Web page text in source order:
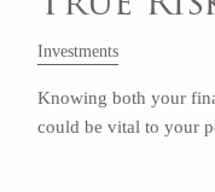
Investments
Knowing both your
could be vital to your